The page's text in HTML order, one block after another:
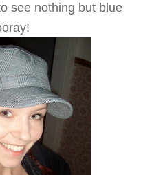
see nothing but blue